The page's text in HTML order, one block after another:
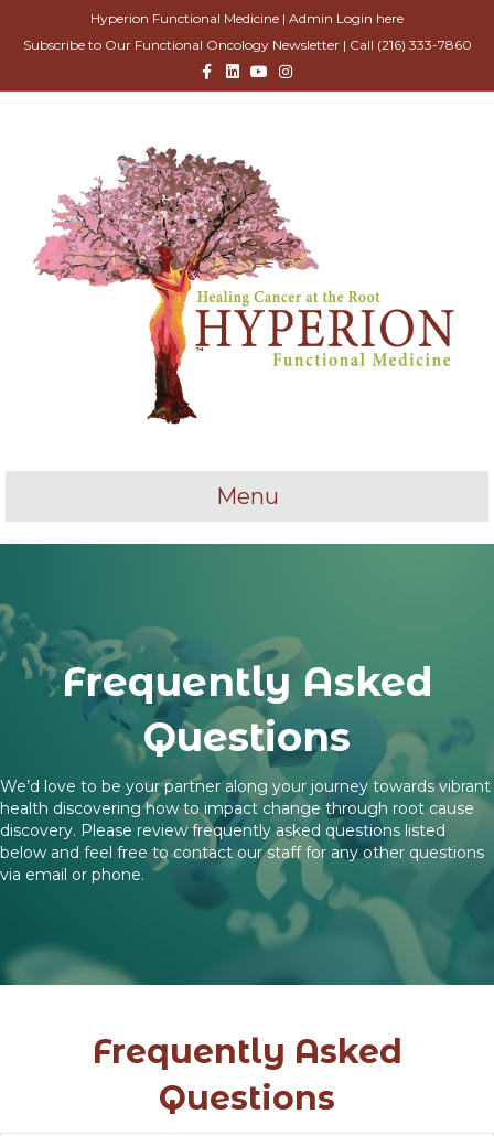
Hyperion Functional Medicine | Admin Login here
Subscribe to Our Functional Oncology Newsletter| Call (216) 333-7860
Facebook
LinkedinYoutubeInstagram
Menu
Frequently Asked
Questions
We’d love to be your partner along your journey towards vibrant
health discovering how to impact change through root cause
discovery. Please review frequently asked questions listed
below and feel free to contact our staff for any other questions
via email or phone.
Frequently Asked
Questions